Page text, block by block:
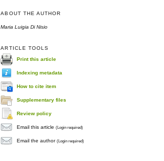
ABOUT THE AUTHOR
Maria Luigia Di Nisio
ARTICLE TOOLS
Print this article
Indexing metadata
How to cite item
Supplementary files
Review policy
Email this article(Login required)
Email the author(Login required)